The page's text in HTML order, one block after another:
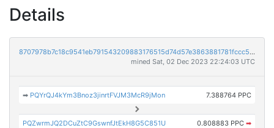
Details
8707978b7c18c9541eb791543209883176515d74d57e3863881781fccc5cc732
mined Sat, 02 Dec 2023 22:24:03 UTC
➡ PQYrQJ4kYm3Bnoz3jinrtFVJM3McR9jMon 7.388764 PPC
PQZwrmJQ2DCuZtC9GswnfJtEkH8G5C851U 0.808883 PPC ➡